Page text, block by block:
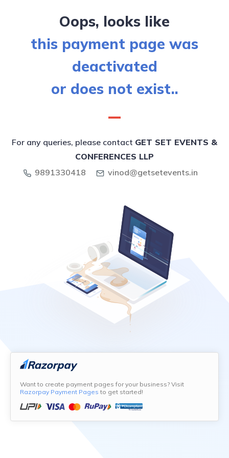
Oops, looks like
this payment page was
deactivated
or does not exist..
For any queries, please contact GET SET EVENTS &
CONFERENCES LLP
9891330418
vinod@getsetevents.in
Want to create payment pages for your business? Visit
Razorpay Payment Pages to get started!